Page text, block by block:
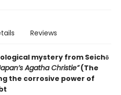
Reviews
mystery from Seichō
Agatha Christie”(The
the corrosive power of